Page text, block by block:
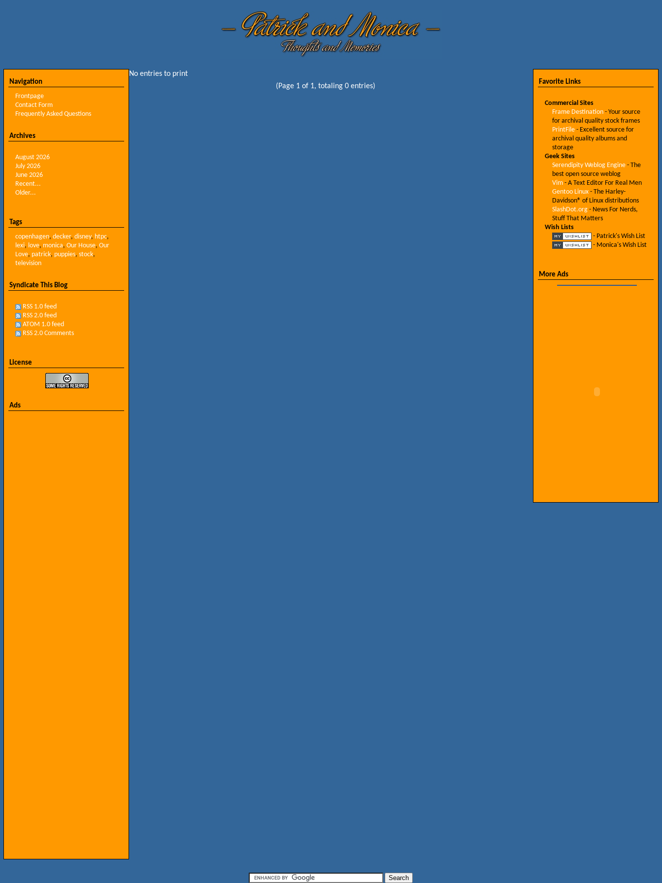
Navigation
Frontpage
Contact Form
Frequently Asked Questions
Archives
August 2026
July 2026
June 2026
Recent...
Older...
Tags
copenhagen, decker, disney, htpc,
lexi, love, monica, Our House, Our
Love, patrick, puppies, stock,
television
Syndicate This Blog
RSS 1.0 feed
RSS 2.0 feed
ATOM 1.0 feed
RSS 2.0 Comments
License
Ads
No entries to print
(Page 1 of 1, totaling 0 entries)
Favorite Links
Commercial Sites
Frame Destination- Your source
for archival quality stock frames
PrintFile- Excellent source for
archival quality albums and
storage
Geek Sites
Serendipity Weblog Engine- The
best open source weblog
Vim- A Text Editor For Real Men
Gentoo Linux- The Harley-
Davidson® of Linux distributions
SlashDot.org- News For Nerds,
Stuff That Matters
Wish Lists
- Patrick's Wish List
- Monica's Wish List
More Ads